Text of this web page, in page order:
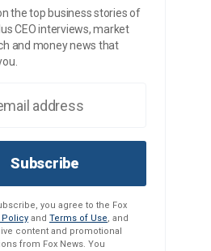
the top business stories of
CEO interviews, market
and money news that
Subscribe
you agree to the Fox
Policy and Terms of Use, and
content and promotional
from Fox News. You